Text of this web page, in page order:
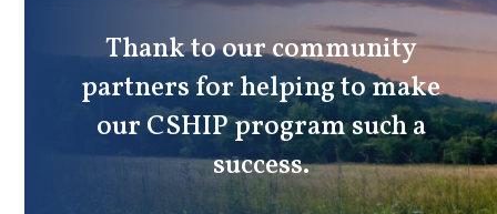
Thank to our community
partners for helping to make
our CSHIP program such a
success.